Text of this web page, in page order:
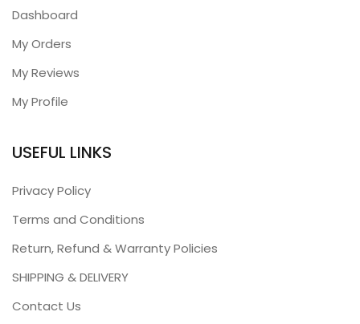
Dashboard
My Orders
My Reviews
My Profile
USEFUL LINKS
Privacy Policy
Terms and Conditions
Return, Refund & Warranty Policies
SHIPPING & DELIVERY
Contact Us